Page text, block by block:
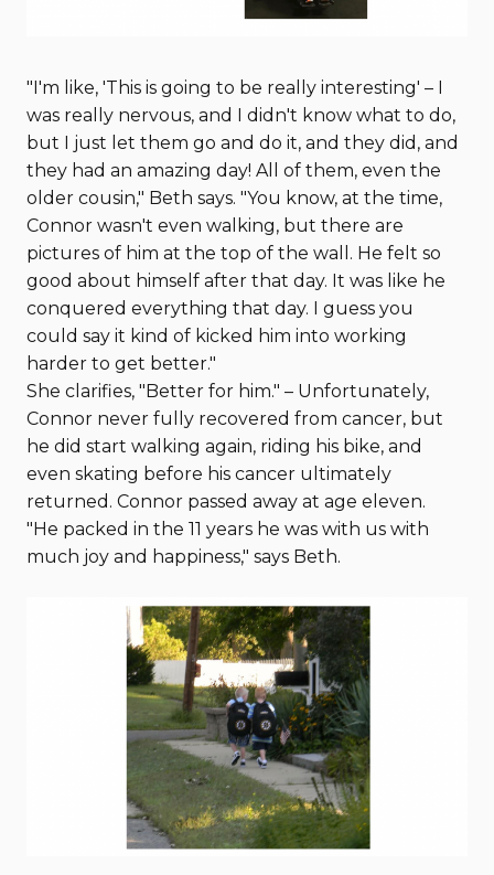
"I'm like, 'This is going to be really interesting' – I
was really nervous, and I didn't know what to do,
but I just let them go and do it, and they did, and
they had an amazing day! All of them, even the
older cousin," Beth says. "You know, at the time,
Connor wasn't even walking, but there are
pictures of him at the top of the wall. He felt so
good about himself after that day. It was like he
conquered everything that day. I guess you
could say it kind of kicked him into working
harder to get better."
She clarifies, "Better for him." – Unfortunately,
Connor never fully recovered from cancer, but
he did start walking again, riding his bike, and
even skating before his cancer ultimately
returned. Connor passed away at age eleven.
"He packed in the 11 years he was with us with
much joy and happiness," says Beth.